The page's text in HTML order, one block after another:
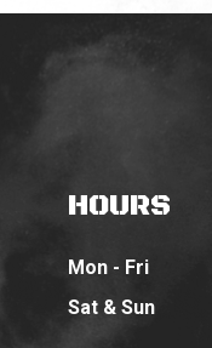
HOURS
Mon - Fri
Sat & Sun